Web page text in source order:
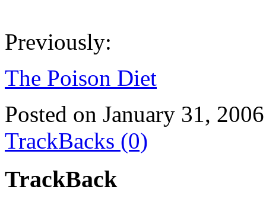
Previously:
The Poison Diet
Posted on January 31, 2006
TrackBacks (0)
TrackBack